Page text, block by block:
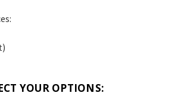
YOUR OPTIONS: